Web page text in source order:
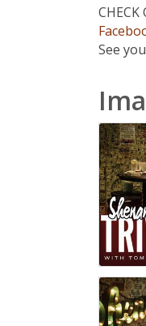
See